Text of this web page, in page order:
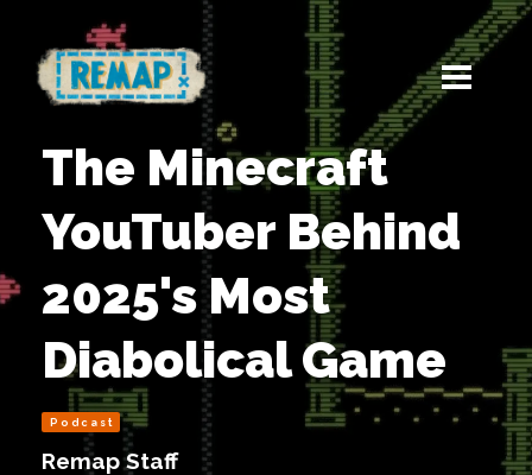
The Minecraft
YouTuber Behind
2025's Most
Diabolical Game
Podcast
Remap Staff